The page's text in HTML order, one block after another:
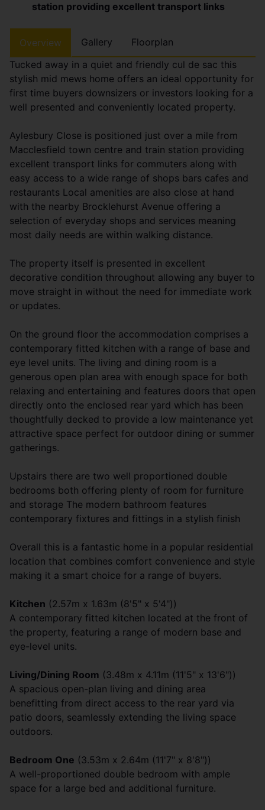
station providing excellent transport links
Overview Gallery
Floorplan
Tucked away in a quiet and friendly cul de sac this
stylish mid mews home offers an ideal opportunity for
first time buyers downsizers or investors looking for a
well presented and conveniently located property.
Aylesbury Close is positioned just over a mile from
Macclesfield town centre and train station providing
excellent transport links for commuters along with
easy access to a wide range of shops bars cafes and
restaurants Local amenities are also close at hand
with the nearby Brocklehurst Avenue offering a
selection of everyday shops and services meaning
most daily needs are within walking distance.
The property itself is presented in excellent
decorative condition throughout allowing any buyer to
move straight in without the need for immediate work
or updates.
On the ground floor the accommodation comprises a
contemporary fitted kitchen with a range of base and
eye level units. The living and dining room is a
generous open plan area with enough space for both
relaxing and entertaining and features doors that open
directly onto the enclosed rear yard which has been
thoughtfully decked to provide a low maintenance yet
attractive space perfect for outdoor dining or summer
gatherings.
Upstairs there are two well proportioned double
bedrooms both offering plenty of room for furniture
and storage The modern bathroom features
contemporary fixtures and fittings in a stylish finish
Overall this is a fantastic home in a popular residential
location that combines comfort convenience and style
making it a smart choice for a range of buyers.
Kitchen (2.57m x 1.63m (8'5" x 5'4"))
A contemporary fitted kitchen located at the front of
the property, featuring a range of modern base and
eye-level units.
Living/Dining Room (3.48m x 4.11m (11'5" x 13'6"))
A spacious open-plan living and dining area
benefitting from direct access to the rear yard via
patio doors, seamlessly extending the living space
outdoors.
Bedroom One (3.53m x 2.64m (11'7" x 8'8"))
A well-proportioned double bedroom with ample
space for a large bed and additional furniture.